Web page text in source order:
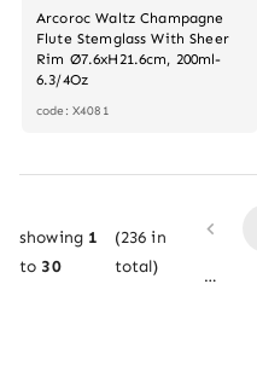
Arcoroc Waltz Champagne
Flute Stemglass With Sheer
Rim Ø7.6xH21.6cm, 200ml-
6.3/4Oz
code: X4081
showing 1
to 30
(236 in
total)
…